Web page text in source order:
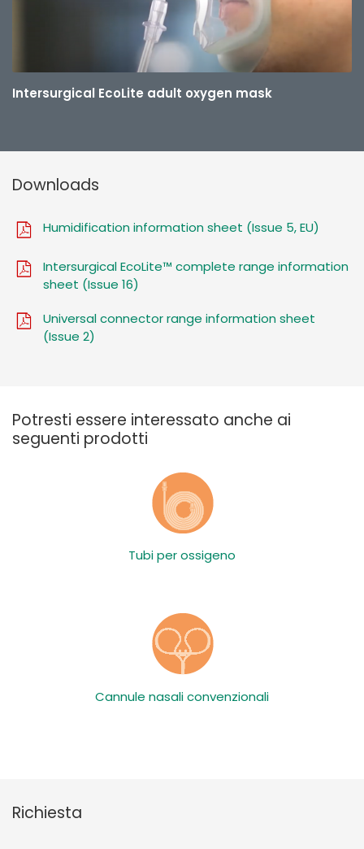
Intersurgical EcoLite adult oxygen mask
Downloads
Humidification information sheet (Issue 5, EU)
Intersurgical EcoLite™ complete range information
sheet (Issue 16)
Universal connector range information sheet
(Issue 2)
Potresti essere interessato anche ai
seguenti prodotti
Tubi per ossigeno
Cannule nasali convenzionali
Richiesta